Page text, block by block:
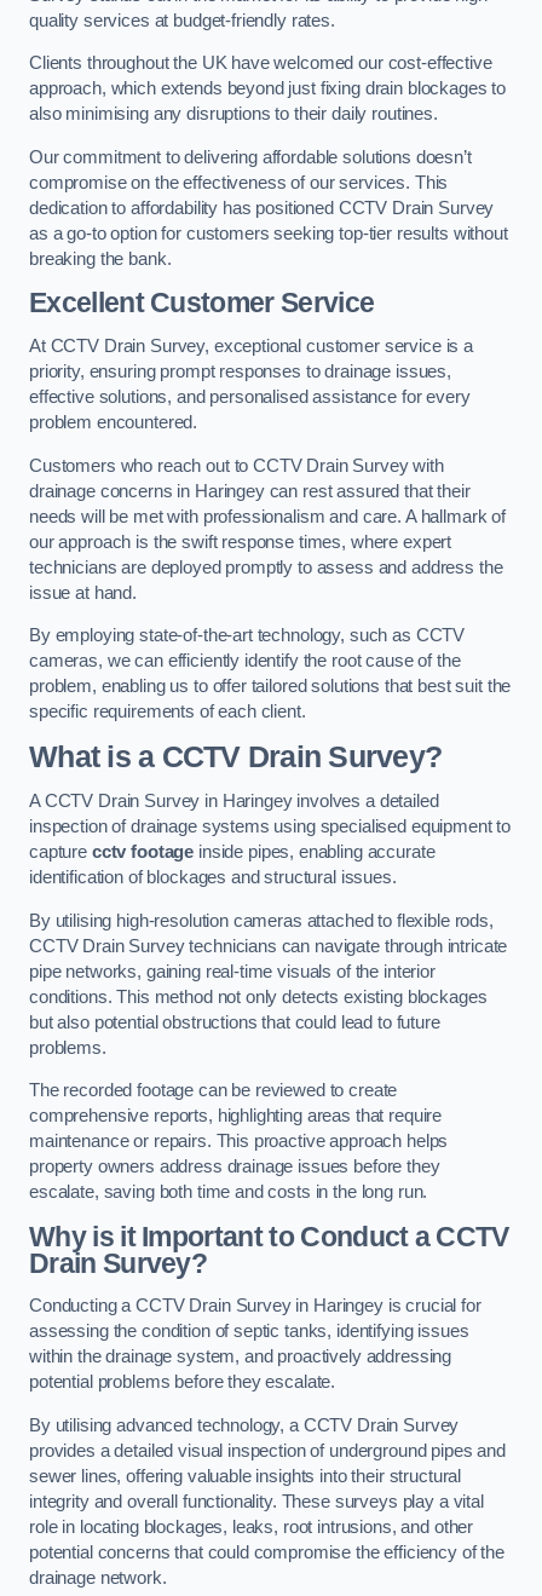
quality services at budget-friendly rates.
Clients throughout the UK have welcomed our cost-effective
approach, which extends beyond just fixing drain blockages to
also minimising any disruptions to their daily routines.
Our commitment to delivering affordable solutions doesn’t
compromise on the effectiveness of our services. This
dedication to affordability has positioned CCTV Drain Survey
as a go-to option for customers seeking top-tier results without
breaking the bank.
Excellent Customer Service
At CCTV Drain Survey, exceptional customer service is a
priority, ensuring prompt responses to drainage issues,
effective solutions, and personalised assistance for every
problem encountered.
Customers who reach out to CCTV Drain Survey with
drainage concerns in Haringey can rest assured that their
needs will be met with professionalism and care. A hallmark of
our approach is the swift response times, where expert
technicians are deployed promptly to assess and address the
issue at hand.
By employing state-of-the-art technology, such as CCTV
cameras, we can efficiently identify the root cause of the
problem, enabling us to offer tailored solutions that best suit the
specific requirements of each client.
What is a CCTV Drain Survey?
A CCTV Drain Survey in Haringey involves a detailed
inspection of drainage systems using specialised equipment to
capture cctv footage inside pipes, enabling accurate
identification of blockages and structural issues.
By utilising high-resolution cameras attached to flexible rods,
CCTV Drain Survey technicians can navigate through intricate
pipe networks, gaining real-time visuals of the interior
conditions. This method not only detects existing blockages
but also potential obstructions that could lead to future
problems.
The recorded footage can be reviewed to create
comprehensive reports, highlighting areas that require
maintenance or repairs. This proactive approach helps
property owners address drainage issues before they
escalate, saving both time and costs in the long run.
Why is it Important to Conduct a CCTV
Drain Survey?
Conducting a CCTV Drain Survey in Haringey is crucial for
assessing the condition of septic tanks, identifying issues
within the drainage system, and proactively addressing
potential problems before they escalate.
By utilising advanced technology, a CCTV Drain Survey
provides a detailed visual inspection of underground pipes and
sewer lines, offering valuable insights into their structural
integrity and overall functionality. These surveys play a vital
role in locating blockages, leaks, root intrusions, and other
potential concerns that could compromise the efficiency of the
drainage network.